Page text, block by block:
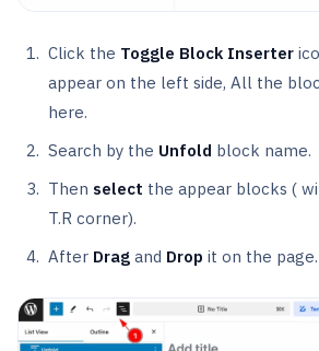
Click the Toggle Block Inserter
appear on the left side, All the
here.
Search by the Unfold block name.
Then select the appear blocks (
T.R corner).
After Drag and Drop it on the page.